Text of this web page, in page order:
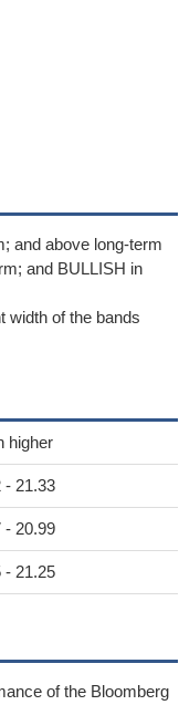
and above long-term
and BULLISH in
width of the bands
higher
- 21.33
- 20.99
- 21.25
of the Bloomberg